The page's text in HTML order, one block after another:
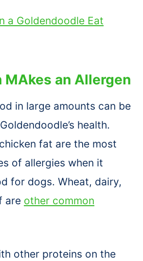
a Goldendoodle Eat
MAkes an Allergen
in large amounts can be
health.
fat are the most
of allergies when it
for dogs. Wheat, dairy,
are other common
other proteins on the